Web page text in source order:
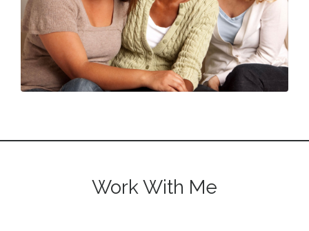
Work With Me